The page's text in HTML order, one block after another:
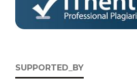
SUPPORTED_BY